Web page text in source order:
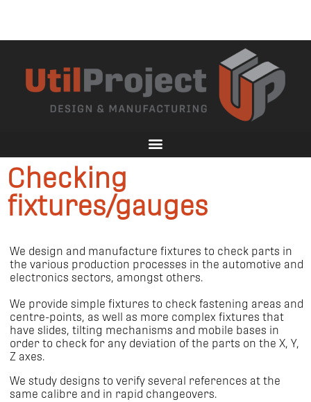
Checking
fixtures/gauges
We design and manufacture fixtures to check parts in
the various production processes in the automotive and
electronics sectors, amongst others.
We provide simple fixtures to check fastening areas and
centre-points, as well as more complex fixtures that
have slides, tilting mechanisms and mobile bases in
order to check for any deviation of the parts on the X, Y,
Z axes.
We study designs to verify several references at the
same calibre and in rapid changeovers.